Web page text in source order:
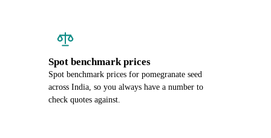
Spot benchmark prices
Spot benchmark prices for pomegranate seed
across India, so you always have a number to
check quotes against.